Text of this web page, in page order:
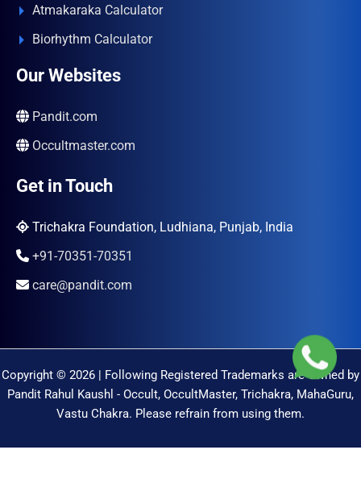
Atmakaraka Calculator
Biorhythm Calculator
Our Websites
Pandit.com
Occultmaster.com
Get in Touch
Trichakra Foundation, Ludhiana, Punjab, India
+91-70351-70351
care@pandit.com
Copyright © 2026 | Following Registered Trademarks are Owned by
Pandit Rahul Kaushl - Occult, OccultMaster, Trichakra, MahaGuru,
Vastu Chakra. Please refrain from using them.